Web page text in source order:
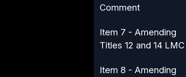
Comment
Item 7 - Amending
Titles 12 and 14 LMC
Item 8 - Amending